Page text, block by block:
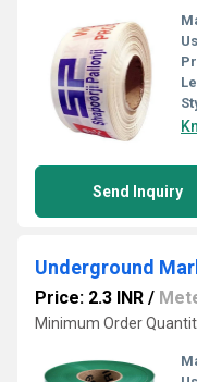
Send Inquiry
Underground
Price: 2.3 INR /
Minimum Order